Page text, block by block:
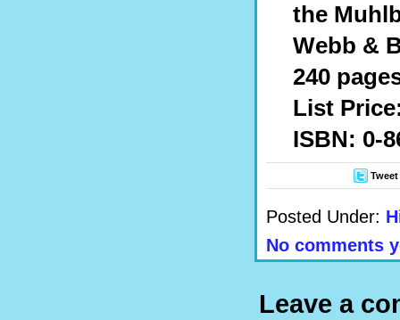
the
Webb &
240
List
ISBN: 0-
Tweet
Posted Under:
No comments
Leave a